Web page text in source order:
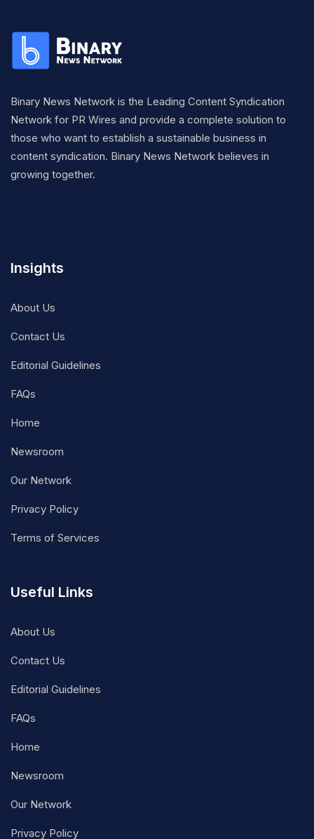
Binary News Network is the Leading Content Syndication
Network for PR Wires and provide a complete solution to
those who want to establish a sustainable business in
content syndication. Binary News Network believes in
growing together.
Insights
About Us
Contact Us
Editorial Guidelines
FAQs
Home
Newsroom
Our Network
Privacy Policy
Terms of Services
Useful Links
About Us
Contact Us
Editorial Guidelines
FAQs
Home
Newsroom
Our Network
Privacy Policy